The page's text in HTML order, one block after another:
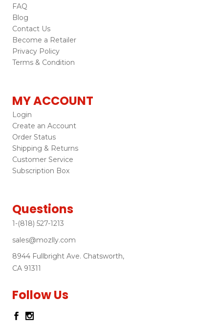
FAQ
Blog
Contact Us
Become a Retailer
Privacy Policy
Terms & Condition
MY ACCOUNT
Login
Create an Account
Order Status
Shipping & Returns
Customer Service
Subscription Box
Questions
1-(818) 527-1213
sales@mozlly.com
8944 Fullbright Ave. Chatsworth,
CA 91311
Follow Us